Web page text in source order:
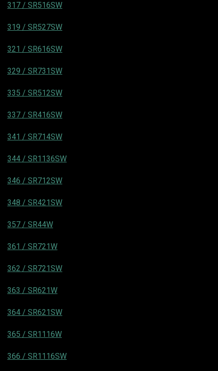
317 / SR516SW
319 / SR527SW
321 / SR616SW
329 / SR731SW
335 / SR512SW
337 / SR416SW
341 / SR714SW
344 / SR1136SW
346 / SR712SW
348 / SR421SW
357 / SR44W
361 / SR721W
362 / SR721SW
363 / SR621W
364 / SR621SW
365 / SR1116W
366 / SR1116SW